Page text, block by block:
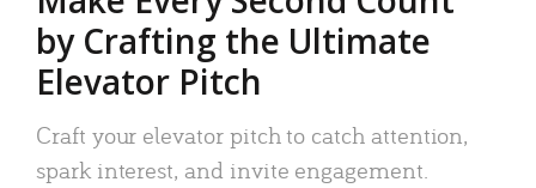
by Crafting the Ultimate
Elevator Pitch
Craft your elevator pitch to catch attention,
spark interest, and invite engagement.